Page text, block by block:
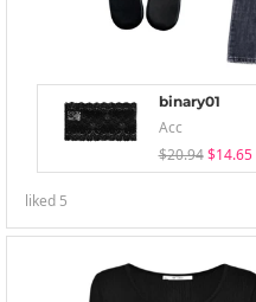
binary01
Acc
$20.94 $14.65
liked 5